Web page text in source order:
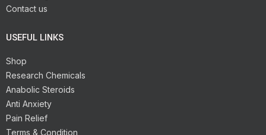
Contact us
USEFUL LINKS
Shop
Research Chemicals
Anabolic Steroids
Anti Anxiety
Pain Relief
Terms & Condition